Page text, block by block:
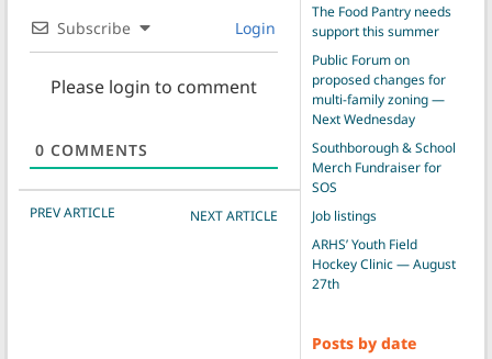
Subscribe Login
Please login to comment
0 COMMENTS
POST NAVIGATION
PREV ARTICLE NEXT ARTICLE
The Food Pantry needs
support this summer
Public Forum on
proposed changes for
multi-family zoning —
Next Wednesday
Southborough & School
Merch Fundraiser for
SOS
Job listings
ARHS’ Youth Field
Hockey Clinic — August
27th
Posts by date